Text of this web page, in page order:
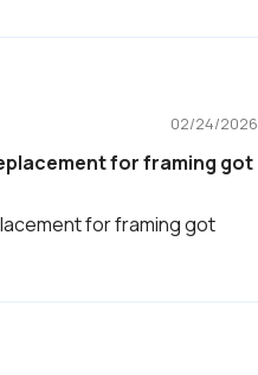
02/24/2026
for framing got
for framing got